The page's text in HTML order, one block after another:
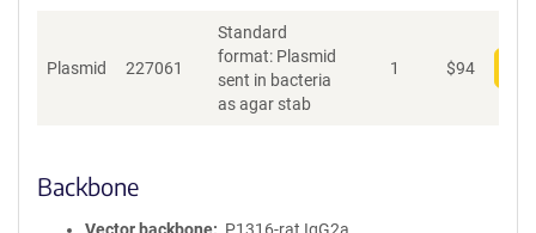
i
c
y
i
m
Plasmid 227061
Standard
format: Plasmid
sent in bacteria
as agar stab
1 $94
Backbone